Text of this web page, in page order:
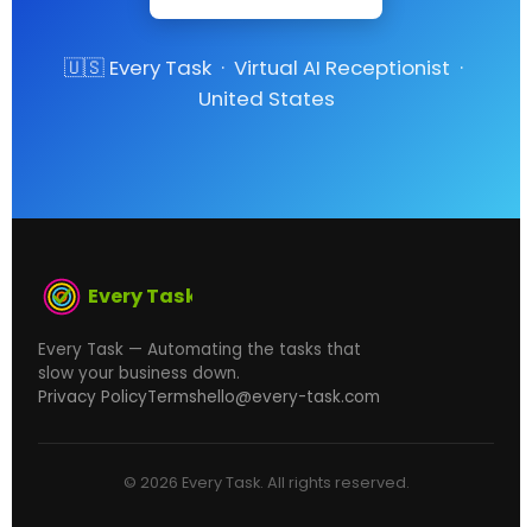
🇺🇸 Every Task · Virtual AI Receptionist ·
United States
Every Task
Every Task — Automating the tasks that
slow your business down.
Privacy PolicyTermshello@every-task.com
© 2026 Every Task. All rights reserved.